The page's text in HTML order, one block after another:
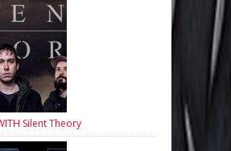
Silent Theory